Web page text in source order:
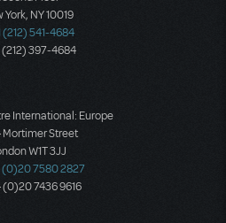
York, NY 10019
(212) 541-4684
(212) 397-4684
International: Europe
Mortimer Street
W1T 3JJ
(0)20 7580 2827
(0)20 7436 9616